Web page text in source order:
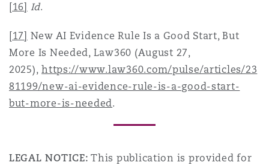
[16] Id.
[17] New AI Evidence Rule Is a Good Start, But
More Is Needed, Law360 (August 27,
2025),https://www.law360.com/pulse/articles/23
81199/new-ai-evidence-rule-is-a-good-start-
but-more-is-needed.
LEGAL NOTICE: This publication is provided for